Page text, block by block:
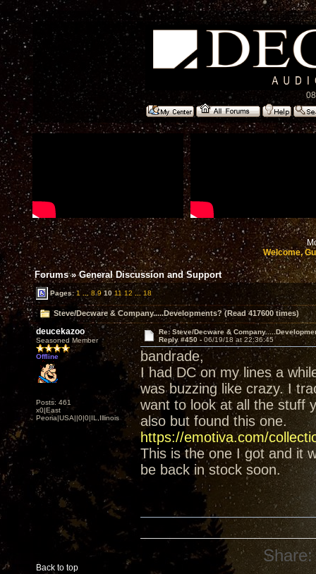
Welcome,
Forums»General Discussion and Support
Pages:1 ... 8 9 10 11 12 ... 18
Steve/Decware & Company.....Developments? (Read 417600 times)
deucekazoo
Seasoned Member
Offline
Posts: 461
x0|East
Peoria|USA||0|0|IL,Illinois
Re: Steve/Decware &
Reply #450 - 06/19/18 at 22:36:45
bandrade,
I had DC on my lines a
was buzzing like crazy. I
want to look at all the stuff
also but found this one.
https://emotiva.com/
This is the one I got and it
be back in stock soon.
Back to top
Share: